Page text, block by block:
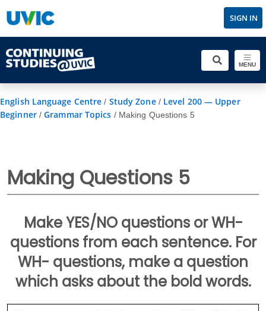
SIGN IN
MENU
English Language Centre / Study Zone/ Level 200 — Upper
Beginner/Grammar Topics / Making Questions 5
Making Questions 5
Make YES/NO questions or WH-
questions from each sentence. For
WH- questions, make a question
which asks about the bold words.